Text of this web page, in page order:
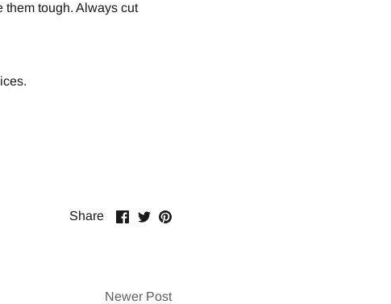
them tough. Always cut
Share
ShareSharePin
Newer Post